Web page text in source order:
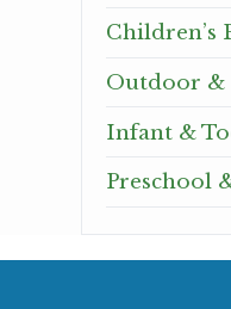
Children’s
Outdoor &
Infant &
Preschool